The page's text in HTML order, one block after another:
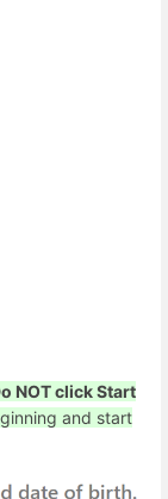
NOT click Start
and start